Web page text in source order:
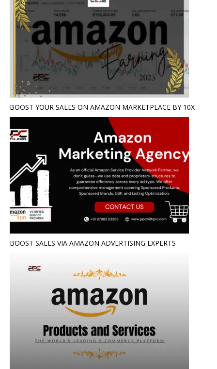
BOOST YOUR SALES ON AMAZON MARKETPLACE BY 10X
BOOST SALES VIA AMAZON ADVERTISING EXPERTS